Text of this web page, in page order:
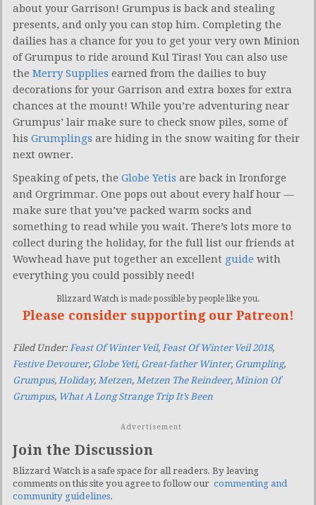
about your Garrison! Grumpus is back and stealing
presents, and only you can stop him. Completing the
dailies has a chance for you to get your very own Minion
of Grumpus to ride around Kul Tiras! You can also use
the Merry Supplies earned from the dailies to buy
decorations for your Garrison and extra boxes for extra
chances at the mount! While you’re adventuring near
Grumpus’ lair make sure to check snow piles, some of
his Grumplings are hiding in the snow waiting for their
next owner.
Speaking of pets, the Globe Yetis are back in Ironforge
and Orgrimmar. One pops out about every half hour —
make sure that you’ve packed warm socks and
something to read while you wait. There’s lots more to
collect during the holiday, for the full list our friends at
Wowhead have put together an excellent guide with
everything you could possibly need!
Blizzard Watch is made possible by people like you.
Please consider supporting our Patreon!
Filed Under:Feast Of Winter Veil, Feast Of Winter Veil 2018,
Festive Devourer, Globe Yeti, Great-father Winter, Grumpling,
Grumpus, Holiday, Metzen, Metzen The Reindeer, Minion Of
Grumpus, What A Long Strange Trip It’s Been
Advertisement
Join the Discussion
Blizzard Watch is a safe space for all readers. By leaving
comments on this site you agree to follow our commenting and
community guidelines.